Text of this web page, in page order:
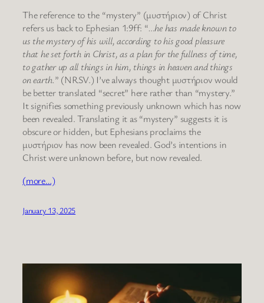
The reference to the “mystery” (μυστήριον) of Christ
refers us back to Ephesian 1:9ff: “…he has made known to
us the mystery of his will, according to his good pleasure
that he set forth in Christ, as a plan for the fullness of time,
to gather up all things in him, things in heaven and things
on earth.” (NRSV.) I’ve always thought μυστήριον would
be better translated “secret” here rather than “mystery.”
It signifies something previously unknown which has now
been revealed. Translating it as “mystery” suggests it is
obscure or hidden, but Ephesians proclaims the
μυστήριον has now been revealed. God’s intentions in
Christ were unknown before, but now revealed.
(more…)
January 13, 2025